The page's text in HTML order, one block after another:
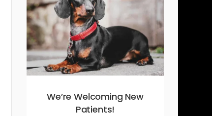
We’re Welcoming New
Patients!